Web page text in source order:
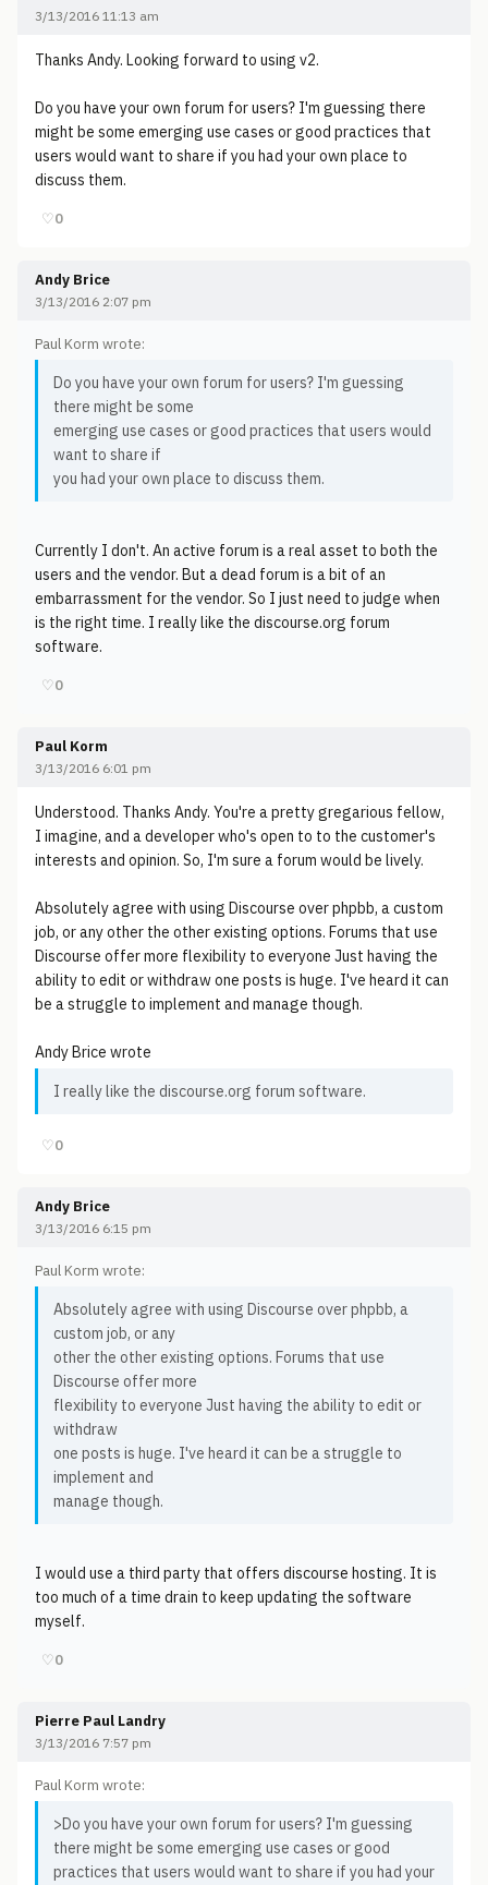
3/13/2016 11:13 am
Thanks Andy. Looking forward to using v2.
Do you have your own forum for users? I'm guessing there
might be some emerging use cases or good practices that
users would want to share if you had your own place to
discuss them.
♡0
Andy Brice
3/13/2016 2:07 pm
Paul Korm wrote:
Do you have your own forum for users? I'm guessing
there might be some
emerging use cases or good practices that users would
want to share if
you had your own place to discuss them.
Currently I don't. An active forum is a real asset to both the
users and the vendor. But a dead forum is a bit of an
embarrassment for the vendor. So I just need to judge when
is the right time. I really like the discourse.org forum
software.
♡0
Paul Korm
3/13/2016 6:01 pm
Understood. Thanks Andy. You're a pretty gregarious fellow,
I imagine, and a developer who's open to to the customer's
interests and opinion. So, I'm sure a forum would be lively.
Absolutely agree with using Discourse over phpbb, a custom
job, or any other the other existing options. Forums that use
Discourse offer more flexibility to everyone Just having the
ability to edit or withdraw one posts is huge. I've heard it can
be a struggle to implement and manage though.
Andy Brice wrote
I really like the discourse.org forum software.
♡0
Andy Brice
3/13/2016 6:15 pm
Paul Korm wrote:
Absolutely agree with using Discourse over phpbb, a
custom job, or any
other the other existing options. Forums that use
Discourse offer more
flexibility to everyone Just having the ability to edit or
withdraw
one posts is huge. I've heard it can be a struggle to
implement and
manage though.
I would use a third party that offers discourse hosting. It is
too much of a time drain to keep updating the software
myself.
♡0
Pierre Paul Landry
3/13/2016 7:57 pm
Paul Korm wrote:
>Do you have your own forum for users? I'm guessing
there might be some emerging use cases or good
practices that users would want to share if you had your